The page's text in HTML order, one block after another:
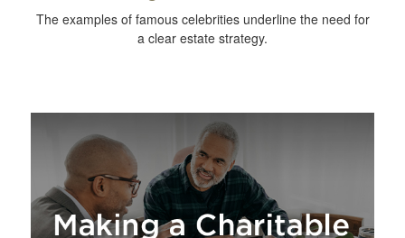
The examples of famous celebrities underline the need for
a clear estate strategy.